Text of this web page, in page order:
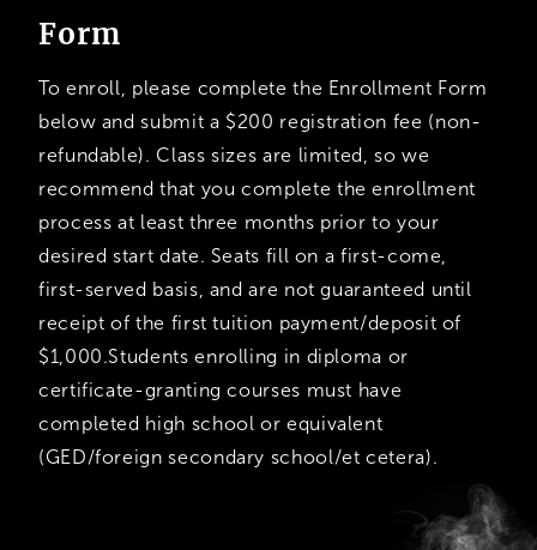
Form
To enroll, please complete the Enrollment Form
below and submit a $200 registration fee (non-
refundable). Class sizes are limited, so we
recommend that you complete the enrollment
process at least three months prior to your
desired start date. Seats fill on a first-come,
first-served basis, and are not guaranteed until
receipt of the first tuition payment/deposit of
$1,000.Students enrolling in diploma or
certificate-granting courses must have
completed high school or equivalent
(GED/foreign secondary school/et cetera).